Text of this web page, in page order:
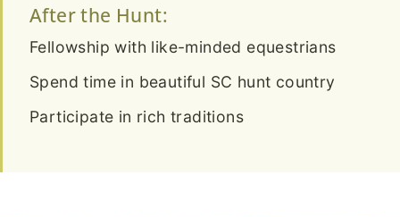
After the Hunt:
Fellowship with like-minded equestrians
Spend time in beautiful SC hunt country
Participate in rich traditions